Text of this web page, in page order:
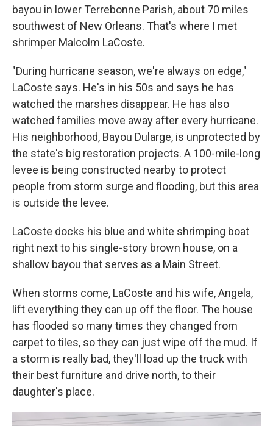
bayou in lower Terrebonne Parish, about 70 miles
southwest of New Orleans. That's where I met
shrimper Malcolm LaCoste.
"During hurricane season, we're always on edge,"
LaCoste says. He's in his 50s and says he has
watched the marshes disappear. He has also
watched families move away after every hurricane.
His neighborhood, Bayou Dularge, is unprotected by
the state's big restoration projects. A 100-mile-long
levee is being constructed nearby to protect
people from storm surge and flooding, but this area
is outside the levee.
LaCoste docks his blue and white shrimping boat
right next to his single-story brown house, on a
shallow bayou that serves as a Main Street.
When storms come, LaCoste and his wife, Angela,
lift everything they can up off the floor. The house
has flooded so many times they changed from
carpet to tiles, so they can just wipe off the mud. If
a storm is really bad, they'll load up the truck with
their best furniture and drive north, to their
daughter's place.